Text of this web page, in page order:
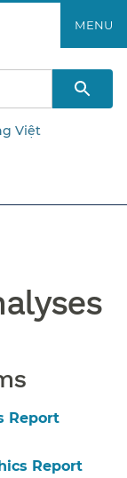
MENU
Việt
Report
Report